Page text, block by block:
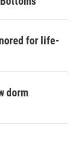
for life-
dorm